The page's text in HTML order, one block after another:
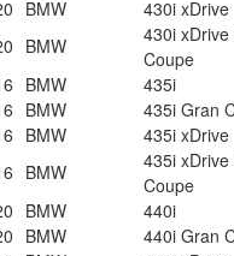
BMW 430i xDrive
BMW
430i xDrive
Coupe
BMW 435i
BMW 435i Gran
BMW 435i xDrive
BMW
435i xDrive
Coupe
BMW 440i
BMW 440i Gran